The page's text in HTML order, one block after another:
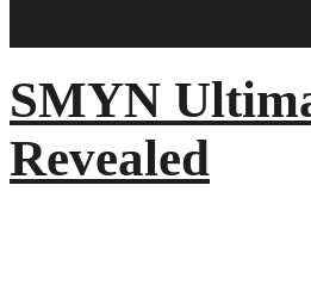
SMYN
Revealed